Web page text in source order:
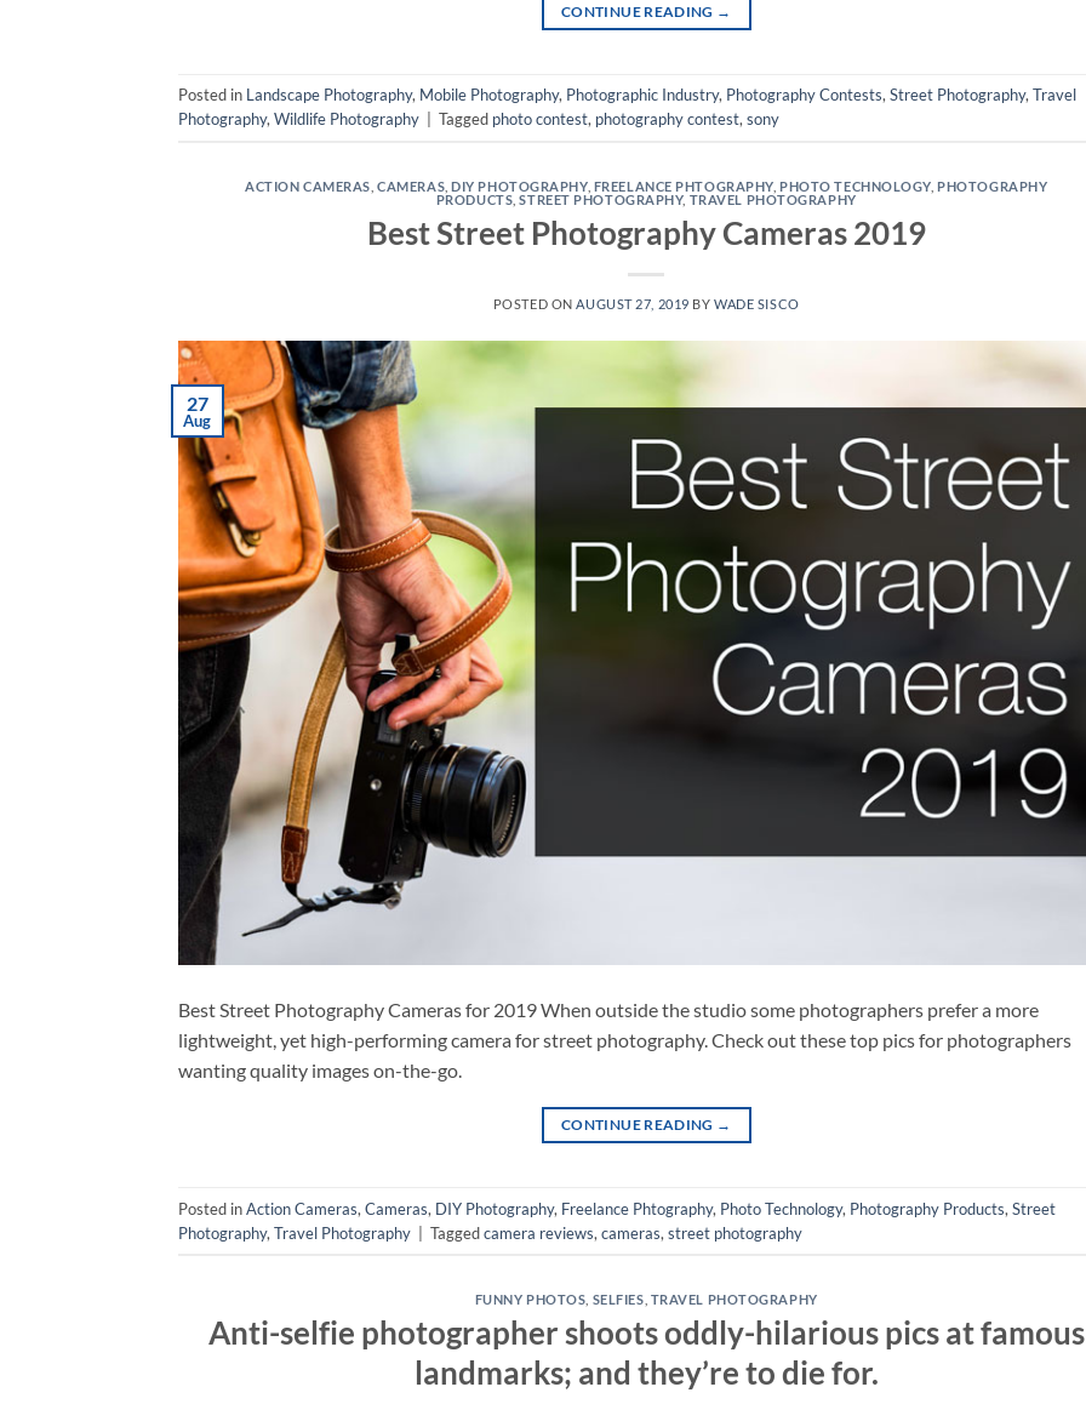
CONTINUE READING →
Posted in Landscape Photography, Mobile Photography, Photographic Industry, Photography Contests,Street Photography,Travel
Photography,Wildlife Photography Tagged photo contest, photography contest,sony
ACTION CAMERAS ,CAMERAS ,DIY PHOTOGRAPHY, FREELANCE PHTOGRAPHY, PHOTO TECHNOLOGY PHOTOGRAPHY
PRODUCTS ,STREET PHOTOGRAPHY, TRAVEL PHOTOGRAPHY
Best Street Photography Cameras 2019
POSTED ON AUGUST 27, 2019 BYWADE SISCO
27
Aug
Best Street Photography Cameras for 2019 When outside the studio some photographers prefer a more
lightweight, yet high-performing camera for street photography. Check out these top pics for photographers
wanting quality images on-the-go.
CONTINUE READING →
Posted inAction Cameras, Cameras, DIY Photography, Freelance Phtography, Photo Technology, Photography Products, Street
Photography, Travel Photography | Taggedcamera reviews, cameras, street photography
FUNNY PHOTOS SELFIES TRAVEL PHOTOGRAPHY
Anti-selfie photographer shoots oddly-hilarious pics at famous
landmarks; and they’re to die for.